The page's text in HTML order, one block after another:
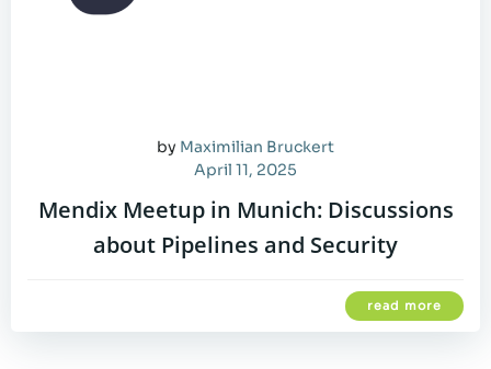
by Maximilian Bruckert
April 11, 2025
Mendix Meetup in Munich: Discussions
about Pipelines and Security
read more